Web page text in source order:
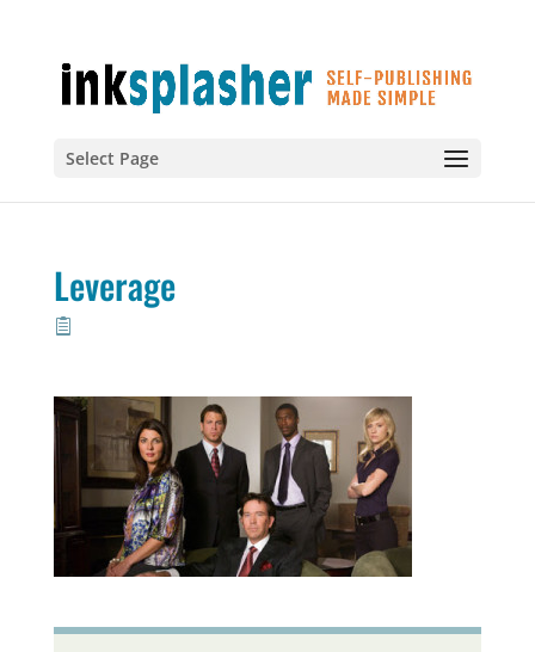
Select Page
Leverage